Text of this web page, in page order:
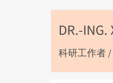
DR.-ING.
科研工作者 /